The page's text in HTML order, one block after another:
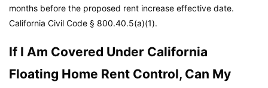
months before the proposed rent increase effective date.
California Civil Code § 800.40.5(a)(1).
If I Am Covered Under California
Floating Home Rent Control, Can My